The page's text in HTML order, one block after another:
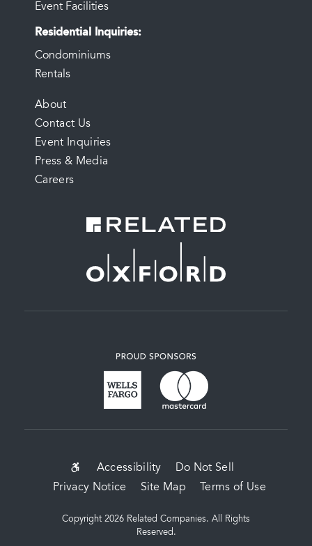
Event Facilities
Residential Inquiries
Condominiums
Rentals
FOOTER
MENU
About
Contact Us
Event Inquiries
Press & Media
Careers
SUB-
FOOTER
MENU
Accessibility
Do Not Sell
Privacy Notice
Site Map Terms of Use
Copyright 2026 Related Companies. All Rights
Reserved.